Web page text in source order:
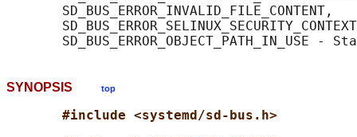
       SD_BUS_ERROR_INVALID_FILE_CONTENT,
SYNOPSIS top
#include <systemd/sd-bus.h>